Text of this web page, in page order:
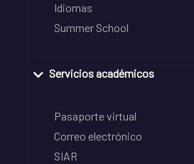
Idiomas
Summer School
Servicios académicos
Pasaporte virtual
Correo electrónico
SIAR